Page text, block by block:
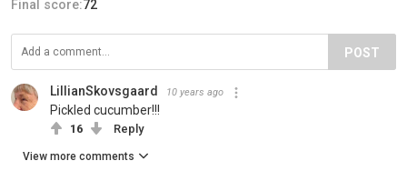
Final score:72
POST
LillianSkovsgaard 10 years ago
Pickled cucumber!!!
16 Reply
View more comments